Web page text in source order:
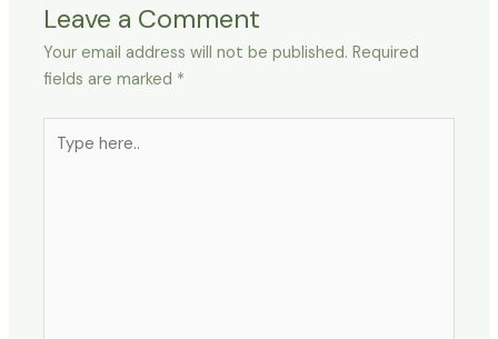
Leave a Comment
Your email address will not be published. Required
fields are marked *
here..